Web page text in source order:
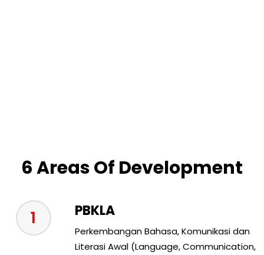
6 Areas Of Development
1 PBKLA
Perkembangan Bahasa, Komunikasi dan
Literasi Awal (Language, Communication,